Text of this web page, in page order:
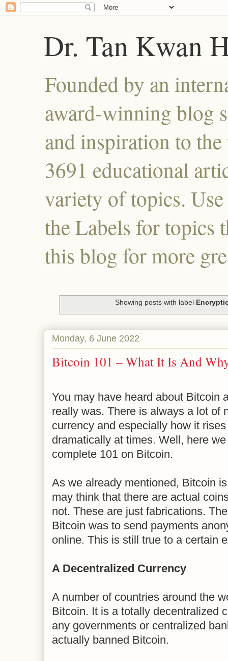
Dr. Tan Kwan
Founded by an
award-winning blog
and inspiration to
3691 educational
variety of topics.
the Labels for topics
this blog for more
Showing posts with label
Monday, 6 June 2022
Bitcoin 101 – What It Is And
You may have heard about Bitcoin
really was. There is always a lot of
currency and especially how it
dramatically at times. Well, here
complete 101 on Bitcoin.
As we already mentioned, Bitcoin
may think that there are actual
not. These are just fabrications.
Bitcoin was to send payments
online. This is still true to a certain
A Decentralized Currency
A number of countries around the
Bitcoin. It is a totally decentralized
any governments or centralized
actually banned Bitcoin.